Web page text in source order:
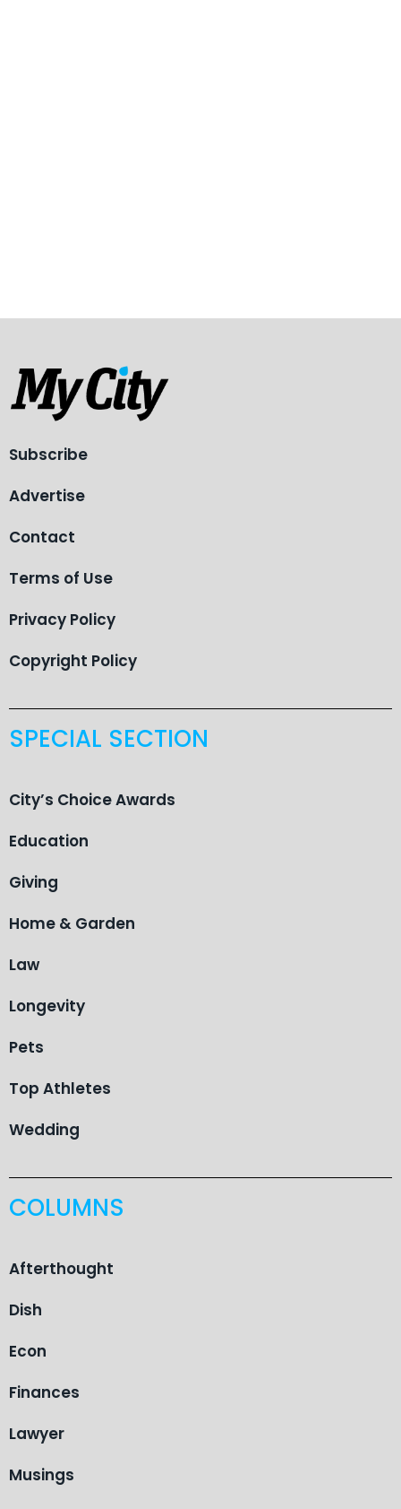
Subscribe
Advertise
Contact
Terms of Use
Privacy Policy
Copyright Policy
SPECIAL SECTION
City’s Choice Awards
Education
Giving
Home & Garden
Law
Longevity
Pets
Top Athletes
Wedding
COLUMNS
Afterthought
Dish
Econ
Finances
Lawyer
Musings